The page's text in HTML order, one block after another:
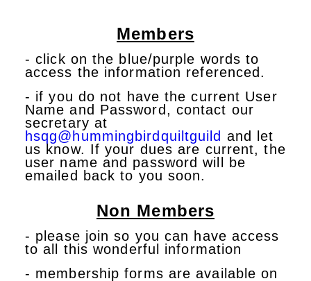
Members
- click on the blue/purple words to
access the information referenced.
- if you do not have the current User
Name and Password, contact our
secretary at
hsqg@hummingbirdquiltguild and let
us know. If your dues are current, the
user name and password will be
emailed back to you soon.
Non Members
- please join so you can have access
to all this wonderful information
- membership forms are available on